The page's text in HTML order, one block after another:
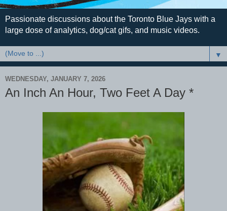
Passionate discussions about the Toronto Blue Jays with a
large dose of analytics, dog/cat gifs, and music videos.
▼
WEDNESDAY, JANUARY 7, 2026
An Inch An Hour, Two Feet A Day *